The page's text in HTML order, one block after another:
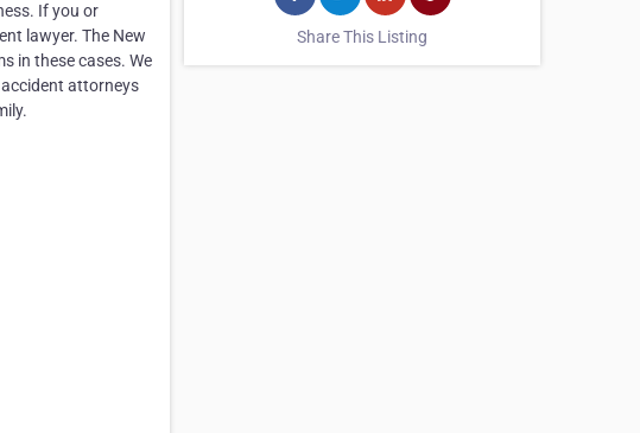
If you or
lawyer. The New
in these cases. We
attorneys
Share This Listing